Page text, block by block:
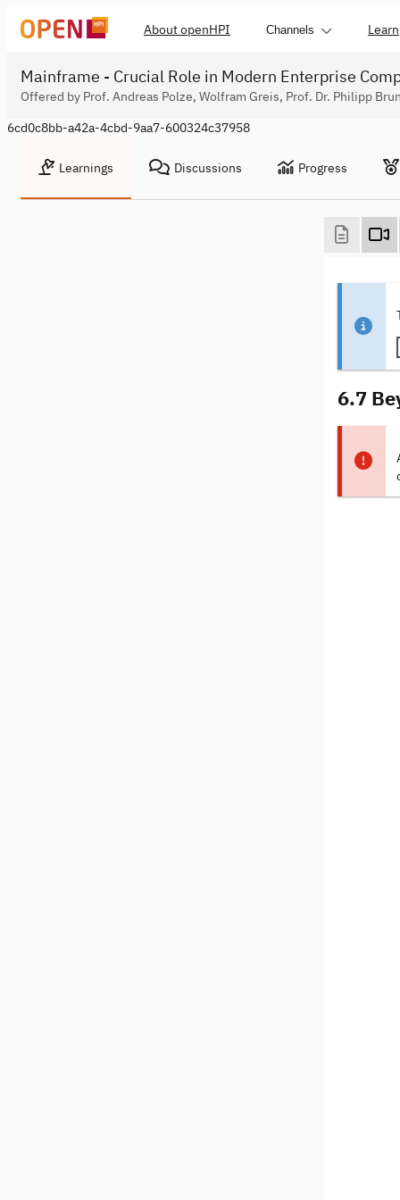
About openHPI Channels Learn
Mainframe - Crucial Role in Modern Enterprise
Offered by Prof. Andreas Polze, Wolfram Greis, Prof. Dr. Philipp
6cd0c8bb-a42a-4cbd-9aa7-600324c37958
Learnings Discussions Progress
6.7